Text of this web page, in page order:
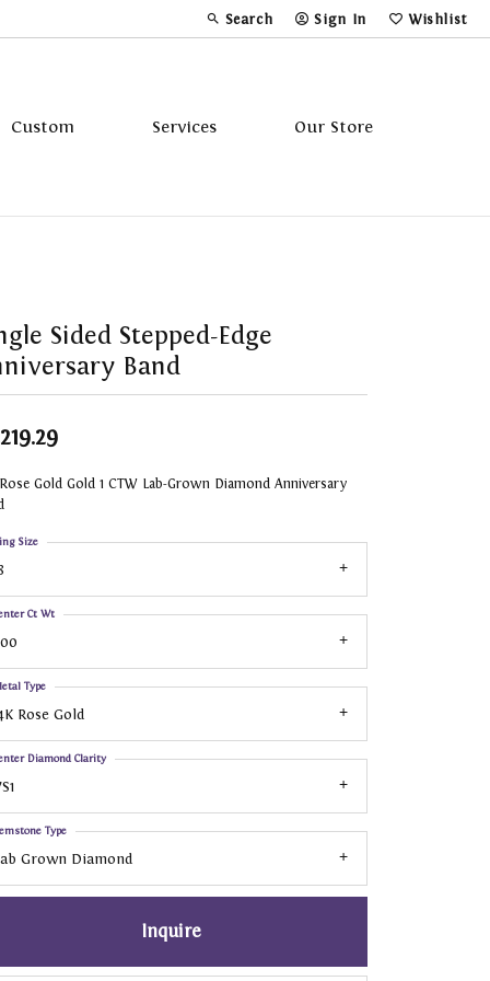
Search
Toggle Toolbar Search Menu
Sign In
Toggle My Account Menu
Wishlist
Toggle My
Custom Services Our Store
Sided Stepped-Edge
Band
Gold Gold 1 CTW Lab-Grown Diamond Anniversary
Size
Ct Wt
Rose Gold
Type
Diamond Clarity
Grown Diamond
Type
Inquire